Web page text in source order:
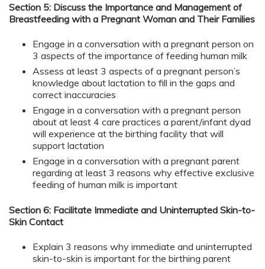
Section 5: Discuss the Importance and Management of
Breastfeeding with a Pregnant Woman and Their Families
Engage in a conversation with a pregnant person on
3 aspects of the importance of feeding human milk
Assess at least 3 aspects of a pregnant person’s
knowledge about lactation to fill in the gaps and
correct inaccuracies
Engage in a conversation with a pregnant person
about at least 4 care practices a parent/infant dyad
will experience at the birthing facility that will
support lactation
Engage in a conversation with a pregnant parent
regarding at least 3 reasons why effective exclusive
feeding of human milk is important
Section 6: Facilitate Immediate and Uninterrupted Skin-to-
Skin Contact
Explain 3 reasons why immediate and uninterrupted
skin-to-skin is important for the birthing parent